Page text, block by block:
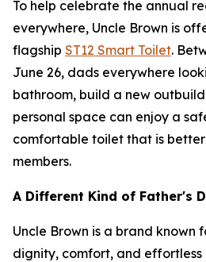
To help celebrate the annual
everywhere, Uncle Brown is
flagship ST12 Smart Toilet.
June 26, dads everywhere
bathroom, build a new
personal space can enjoy a
comfortable toilet that is
members.
A Different Kind of Father's
Uncle Brown is a brand
dignity, comfort, and